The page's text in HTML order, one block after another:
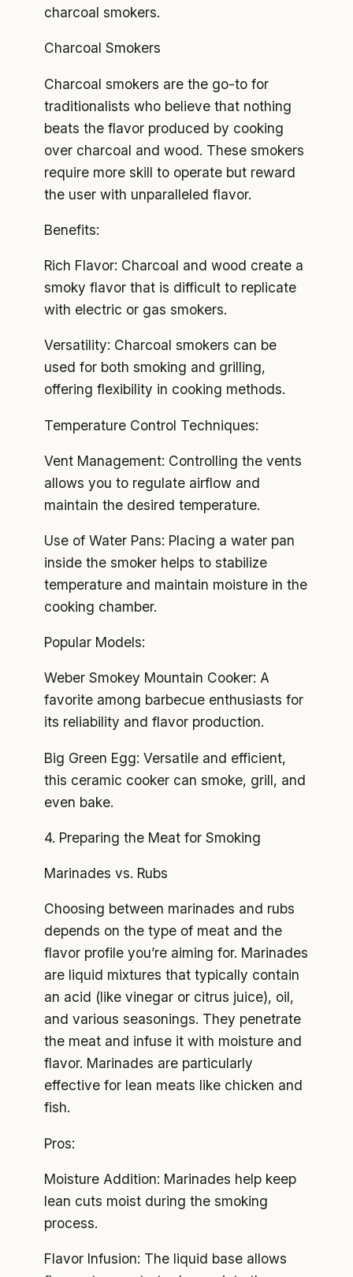
charcoal smokers.
Charcoal Smokers
Charcoal smokers are the go-to for
traditionalists who believe that nothing
beats the flavor produced by cooking
over charcoal and wood. These smokers
require more skill to operate but reward
the user with unparalleled flavor.
Benefits:
Rich Flavor: Charcoal and wood create a
smoky flavor that is difficult to replicate
with electric or gas smokers.
Versatility: Charcoal smokers can be
used for both smoking and grilling,
offering flexibility in cooking methods.
Temperature Control Techniques:
Vent Management: Controlling the vents
allows you to regulate airflow and
maintain the desired temperature.
Use of Water Pans: Placing a water pan
inside the smoker helps to stabilize
temperature and maintain moisture in the
cooking chamber.
Popular Models:
Weber Smokey Mountain Cooker: A
favorite among barbecue enthusiasts for
its reliability and flavor production.
Big Green Egg: Versatile and efficient,
this ceramic cooker can smoke, grill, and
even bake.
4. Preparing the Meat for Smoking
Marinades vs. Rubs
Choosing between marinades and rubs
depends on the type of meat and the
flavor profile you’re aiming for. Marinades
are liquid mixtures that typically contain
an acid (like vinegar or citrus juice), oil,
and various seasonings. They penetrate
the meat and infuse it with moisture and
flavor. Marinades are particularly
effective for lean meats like chicken and
fish.
Pros:
Moisture Addition: Marinades help keep
lean cuts moist during the smoking
process.
Flavor Infusion: The liquid base allows